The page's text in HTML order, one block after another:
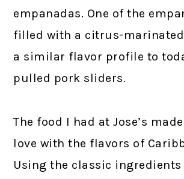
empanadas. One of the
filled with a citrus-
a similar flavor profile to
pulled pork sliders.
The food I had at Jose’s
love with the flavors of
Using the classic ingredients